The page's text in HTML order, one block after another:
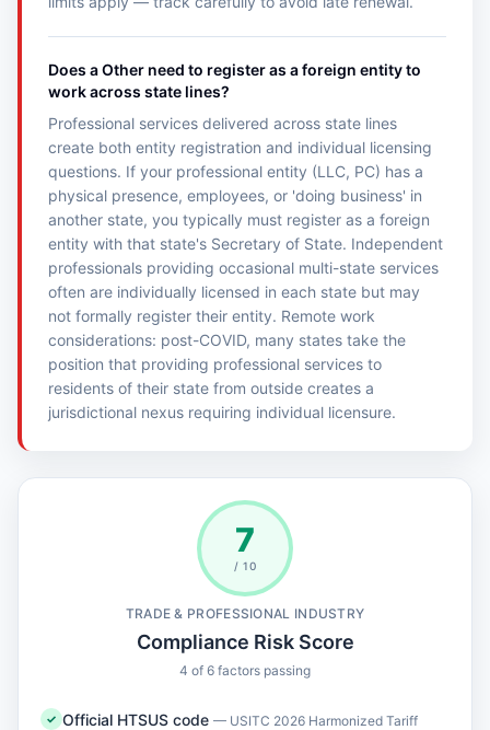
Does a Other need to register as a foreign entity to
work across state lines?
Professional services delivered across state lines
create both entity registration and individual licensing
questions. If your professional entity (LLC, PC) has a
physical presence, employees, or 'doing business' in
another state, you typically must register as a foreign
entity with that state's Secretary of State. Independent
professionals providing occasional multi-state services
often are individually licensed in each state but may
not formally register their entity. Remote work
considerations: post-COVID, many states take the
position that providing professional services to
residents of their state from outside creates a
jurisdictional nexus requiring individual licensure.
7
/ 10
TRADE & PROFESSIONAL INDUSTRY
Compliance Risk Score
4 of 6 factors passing
✓ Official HTSUS code — USITC 2026 Harmonized Tariff